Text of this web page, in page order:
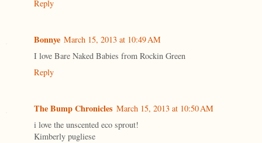
Reply
Bonnye March 15, 2013 at 10:49 AM
I love Bare Naked Babies from Rockin Green
Reply
The Bump Chronicles March 15, 2013 at 10:50 AM
i love the unscented eco sprout!
Kimberly pugliese